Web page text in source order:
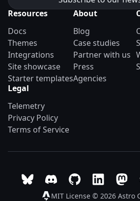
Resources
Docs
Themes
Integrations
Site showcase
Starter templates
About
Blog
Case studies
Partner with us
Press
Agencies
Legal
Telemetry
Privacy Policy
Terms of Service
MIT License © 2026 Astro
Follow Astro on Bluesky
Join the Astro community
Go to Astro's
Follow Astro